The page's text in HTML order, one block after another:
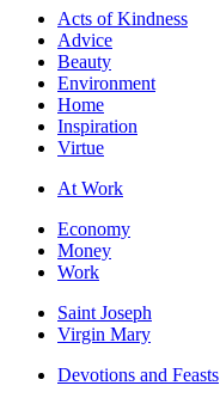
Acts of Kindness
Advice
Beauty
Environment
Home
Inspiration
Virtue
At Work
Economy
Money
Work
Saint Joseph
Virgin Mary
Devotions and Feasts